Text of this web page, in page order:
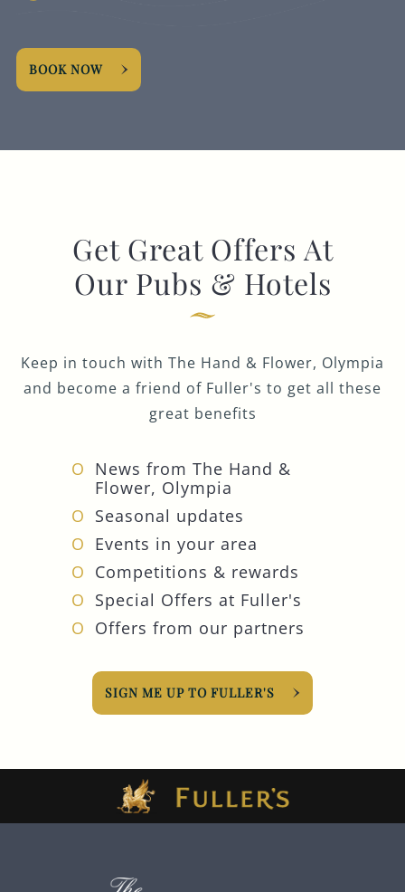
BOOK NOW
Get Great Offers At
Our Pubs & Hotels
Keep in touch with The Hand & Flower, Olympia
and become a friend of Fuller's to get all these
great benefits
News from The Hand &
Flower, Olympia
Seasonal updates
Events in your area
Competitions & rewards
Special Offers at Fuller's
Offers from our partners
SIGN ME UP TO FULLER'S